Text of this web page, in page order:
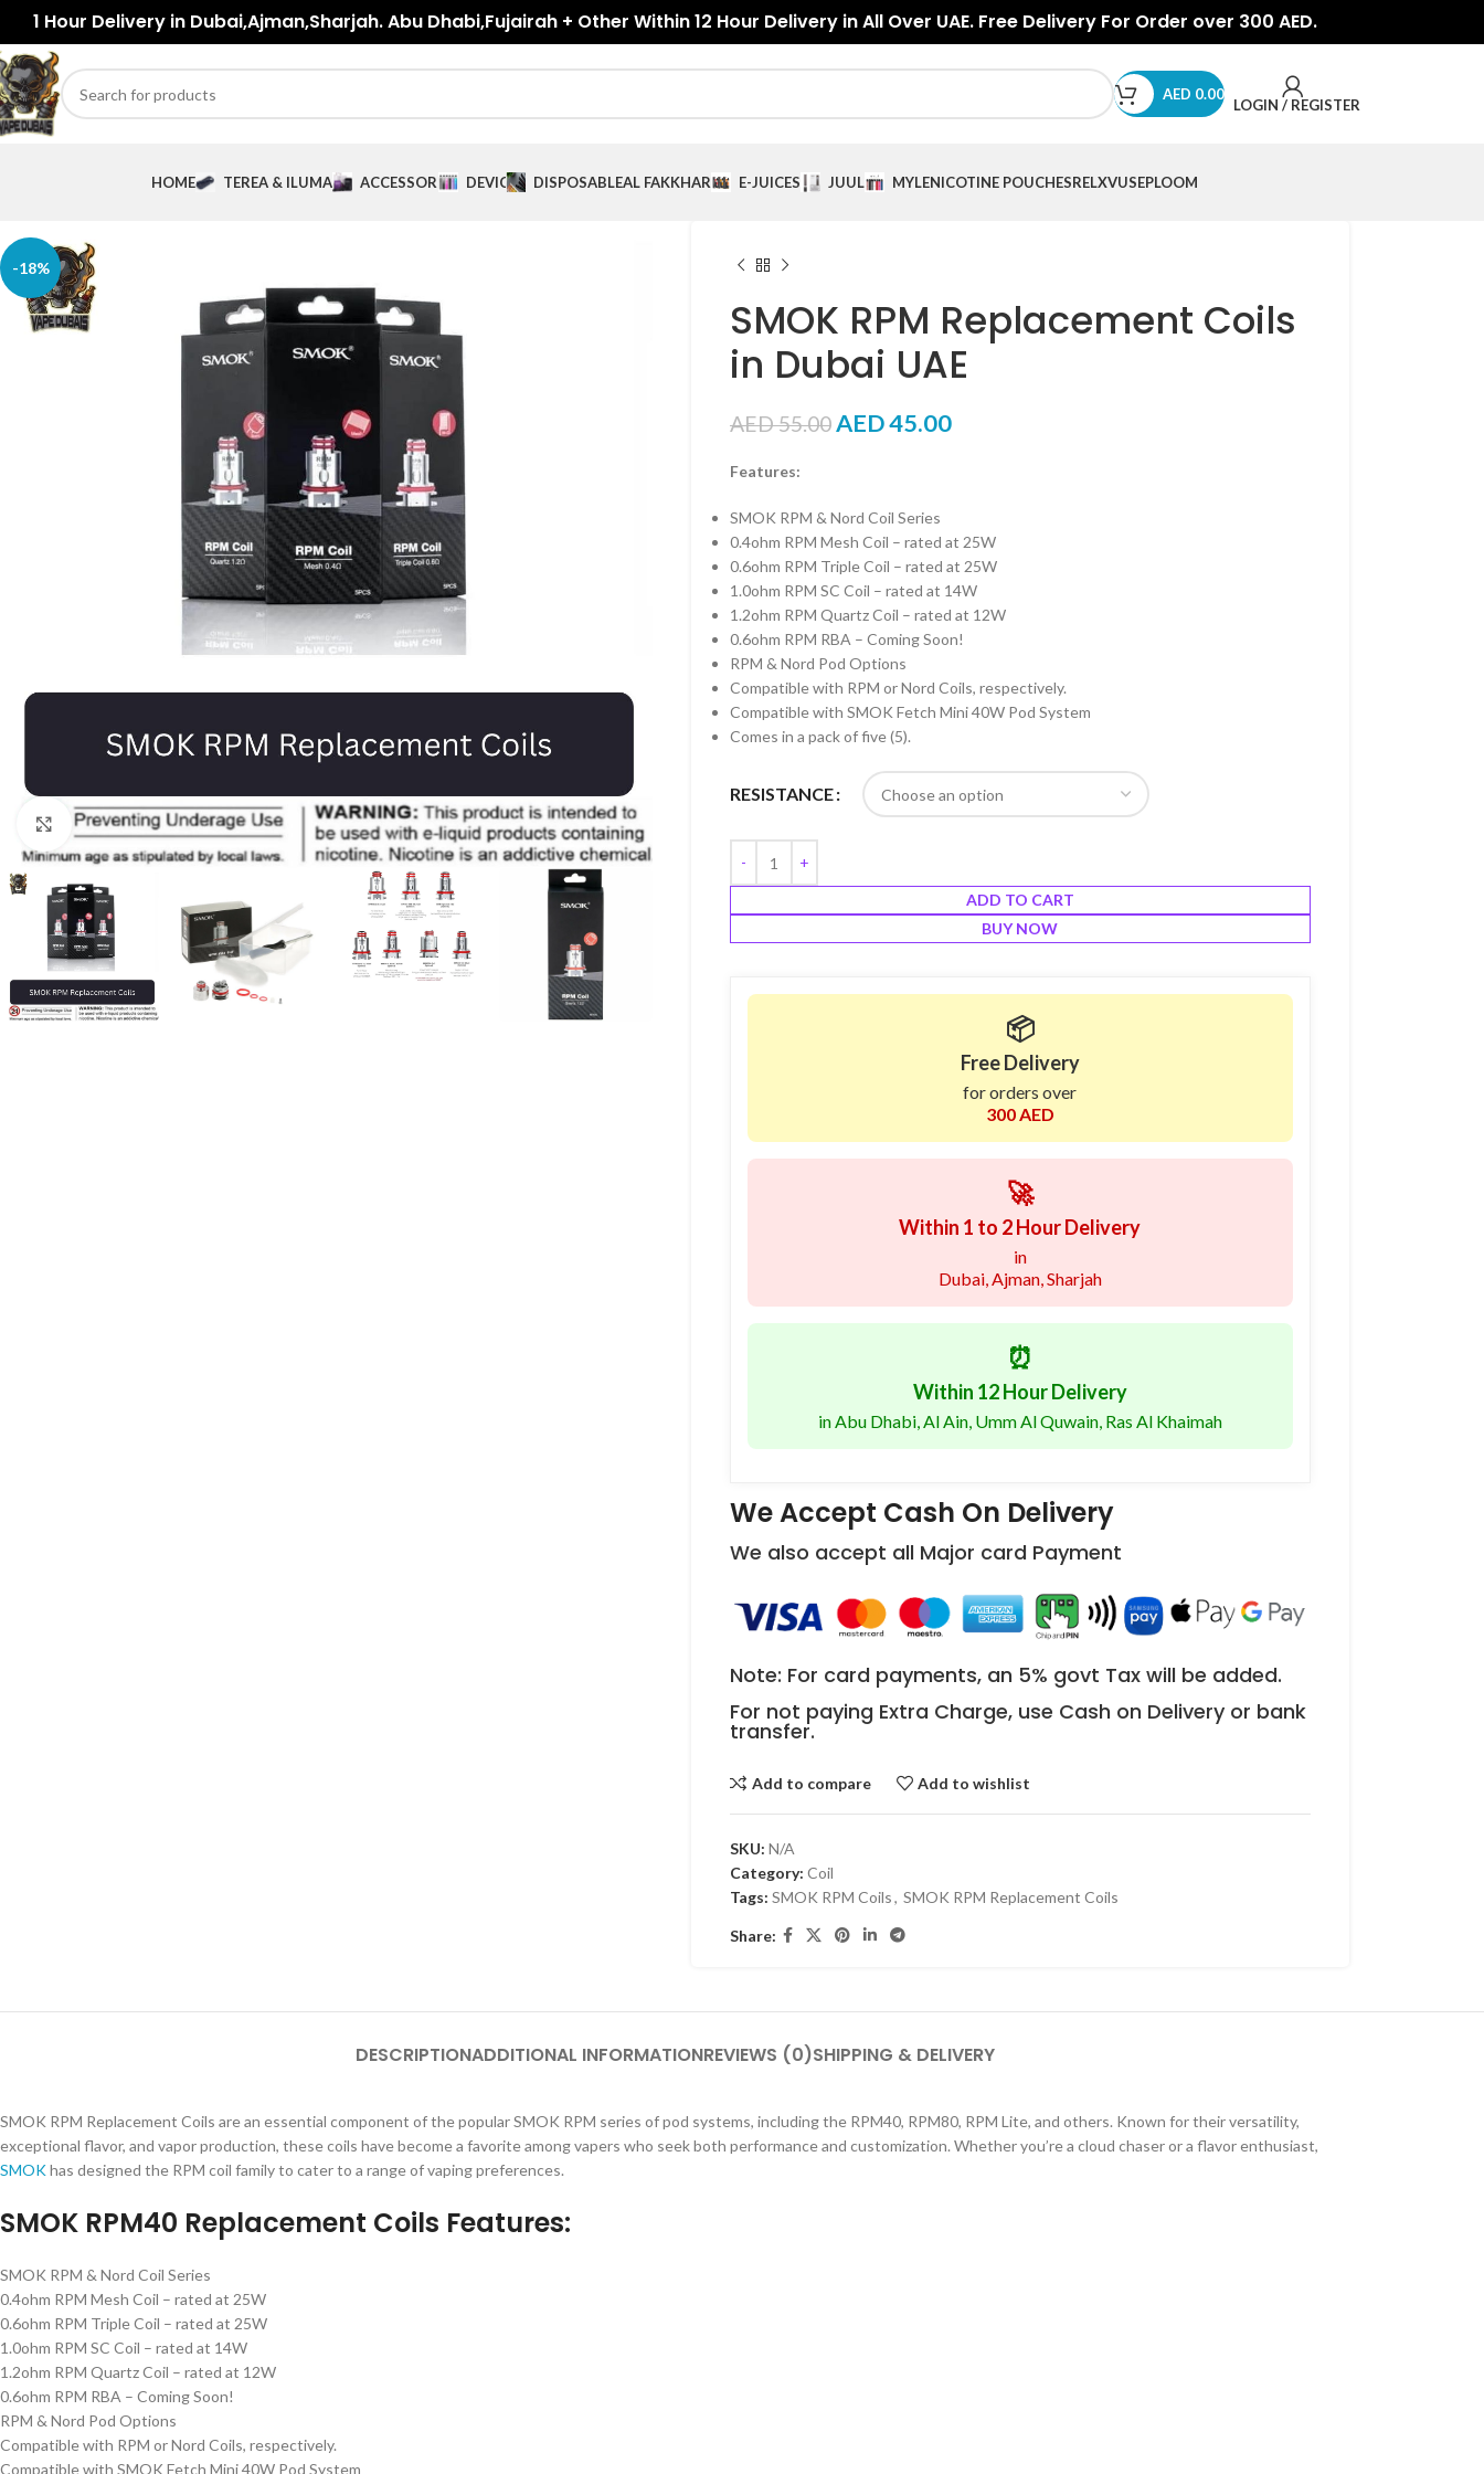
1 Hour Delivery in Dubai,Ajman,Sharjah. Abu Dhabi,Fujairah + Other Within 12 Hour Delivery in All Over UAE. Free Delivery For Order over 300 AED.
AED 0.00
LOGIN / REGISTER
HOME TEREA & ILUMA ACCESSORIES DEVICES DISPOSABLEAL FAKKHAR E-JUICES JUUL MYLENICOTINE POUCHESRELXVUSEPLOOM
-18%
Click to enlarge
SMOK RPM Replacement Coils
in Dubai UAE
AED55.00AED45.00
Features:
SMOK RPM & Nord Coil Series
0.4ohm RPM Mesh Coil – rated at 25W
0.6ohm RPM Triple Coil – rated at 25W
1.0ohm RPM SC Coil – rated at 14W
1.2ohm RPM Quartz Coil – rated at 12W
0.6ohm RPM RBA – Coming Soon!
RPM & Nord Pod Options
Compatible with RPM or Nord Coils, respectively.
Compatible with SMOK Fetch Mini 40W Pod System
Comes in a pack of five (5).
RESISTANCE
ADD TO CART
BUY NOW
📦
Free Delivery
for orders over
300 AED
🚀
Within 1 to 2 Hour Delivery
in
Dubai, Ajman, Sharjah
⏰
Within 12 Hour Delivery
in Abu Dhabi, Al Ain, Umm Al Quwain, Ras Al Khaimah
We Accept Cash On Delivery
We also accept all Major card Payment
Note: For card payments, an 5% govt Tax will be added.
For not paying Extra Charge, use Cash on Delivery or bank
transfer.
Add to compare Add to wishlist
SKU: N/A
Category: Coil
Tags: SMOK RPM Coils, SMOK RPM Replacement Coils
Share:
DESCRIPTIONADDITIONAL INFORMATIONREVIEWS (0)SHIPPING & DELIVERY
SMOK RPM Replacement Coils are an essential component of the popular SMOK RPM series of pod systems, including the RPM40, RPM80, RPM Lite, and others. Known for their versatility,
exceptional flavor, and vapor production, these coils have become a favorite among vapers who seek both performance and customization. Whether you’re a cloud chaser or a flavor enthusiast,
SMOKhas designed the RPM coil family to cater to a range of vaping preferences.
SMOK RPM40 Replacement Coils Features:
SMOK RPM & Nord Coil Series
0.4ohm RPM Mesh Coil – rated at 25W
0.6ohm RPM Triple Coil – rated at 25W
1.0ohm RPM SC Coil – rated at 14W
1.2ohm RPM Quartz Coil – rated at 12W
0.6ohm RPM RBA – Coming Soon!
RPM & Nord Pod Options
Compatible with RPM or Nord Coils, respectively.
Compatible with SMOK Fetch Mini 40W Pod System